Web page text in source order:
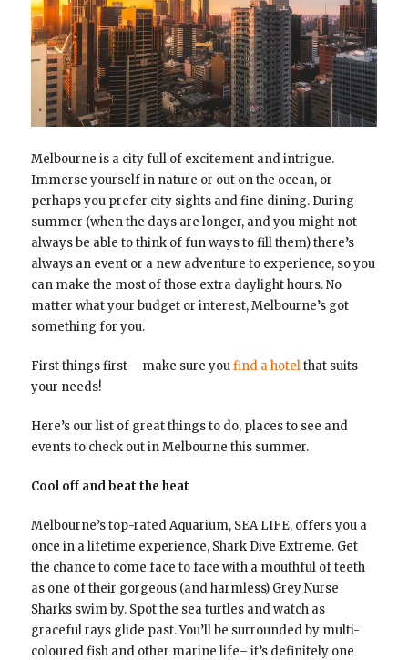
Melbourne is a city full of excitement and intrigue.
Immerse yourself in nature or out on the ocean, or
perhaps you prefer city sights and fine dining. During
summer (when the days are longer, and you might not
always be able to think of fun ways to fill them) there’s
always an event or a new adventure to experience, so you
can make the most of those extra daylight hours. No
matter what your budget or interest, Melbourne’s got
something for you.
First things first – make sure youfind a hotelthat suits
your needs!
Here’s our list of great things to do, places to see and
events to check out in Melbourne this summer.
Cool off and beat the heat
Melbourne’s top-rated Aquarium, SEA LIFE, offers you a
once in a lifetime experience, Shark Dive Extreme. Get
the chance to come face to face with a mouthful of teeth
as one of their gorgeous (and harmless) Grey Nurse
Sharks swim by. Spot the sea turtles and watch as
graceful rays glide past. You’ll be surrounded by multi-
coloured fish and other marine life– it’s definitely one